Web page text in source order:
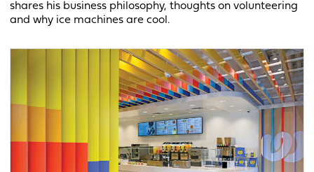
shares his business philosophy, thoughts on volunteering
and why ice machines are cool.